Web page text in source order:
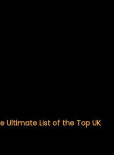
Ultimate List of the Top UK